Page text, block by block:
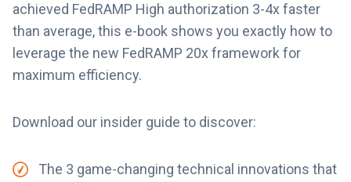
achieved FedRAMP High authorization 3-4x faster
than average, this e-book shows you exactly how to
leverage the new FedRAMP 20x framework for
maximum efficiency.
Download our insider guide to discover:
The 3 game-changing technical innovations that